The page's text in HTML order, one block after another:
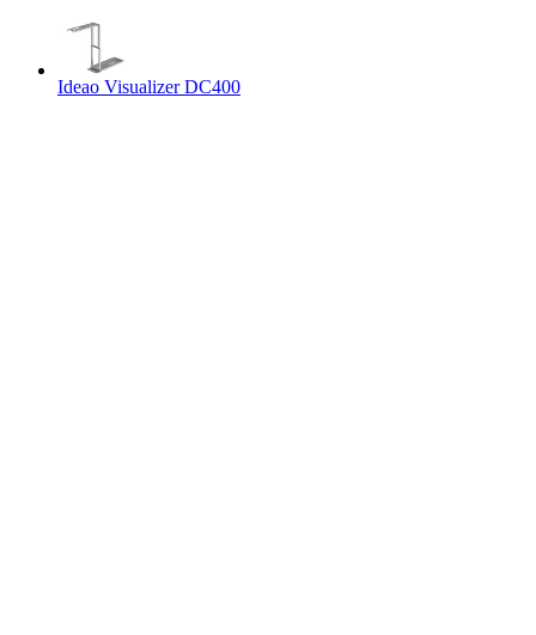
Ideao Visualizer DC400